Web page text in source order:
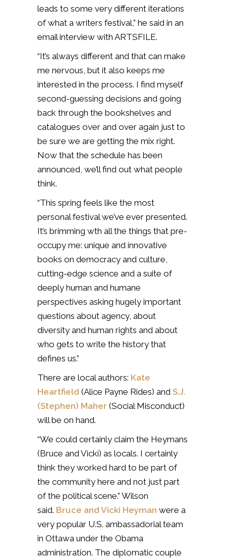
leads to some very different iterations
of what a writers festival,” he said in an
email interview with ARTSFILE.
“It’s always different and that can make
me nervous, but it also keeps me
interested in the process. I find myself
second-guessing decisions and going
back through the bookshelves and
catalogues over and over again just to
be sure we are getting the mix right.
Now that the schedule has been
announced, we’ll find out what people
think.
“This spring feels like the most
personal festival we’ve ever presented.
It’s brimming wth all the things that pre-
occupy me: unique and innovative
books on democracy and culture,
cutting-edge science and a suite of
deeply human and humane
perspectives asking hugely important
questions about agency, about
diversity and human rights and about
who gets to write the history that
defines us.”
There are local authors: Kate
Heartfield (Alice Payne Rides) and S.J.
(Stephen) Maher (Social Misconduct)
will be on hand.
“We could certainly claim the Heymans
(Bruce and Vicki) as locals. I certainly
think they worked hard to be part of
the community here and not just part
of the political scene.” Wilson
said. Bruce and Vicki Heyman were a
very popular U.S. ambassadorial team
in Ottawa under the Obama
administration. The diplomatic couple